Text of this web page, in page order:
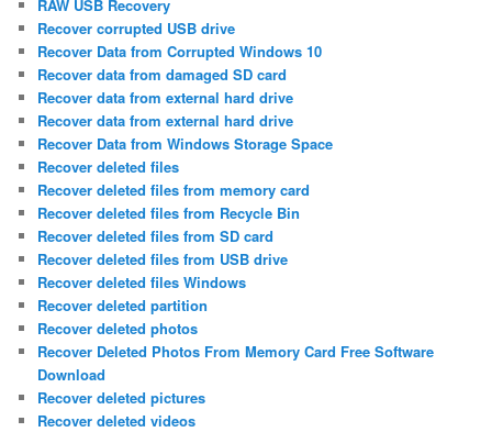
RAW USB Recovery
Recover corrupted USB drive
Recover Data from Corrupted Windows 10
Recover data from damaged SD card
Recover data from external hard drive
Recover data from external hard drive
Recover Data from Windows Storage Space
Recover deleted files
Recover deleted files from memory card
Recover deleted files from Recycle Bin
Recover deleted files from SD card
Recover deleted files from USB drive
Recover deleted files Windows
Recover deleted partition
Recover deleted photos
Recover Deleted Photos From Memory Card Free Software
Download
Recover deleted pictures
Recover deleted videos